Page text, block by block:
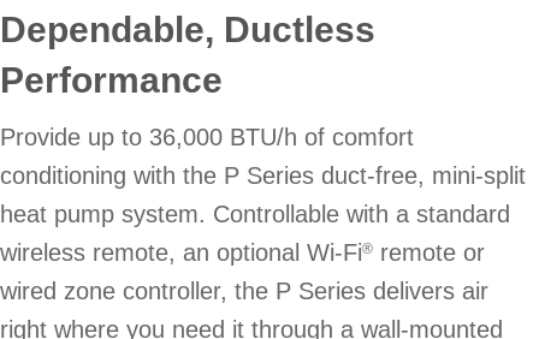
Dependable, Ductless
Performance
Provide up to 36,000 BTU/h of comfort
conditioning with the P Series duct-free, mini-split
heat pump system. Controllable with a standard
wireless remote, an optional Wi-Fi® remote or
wired zone controller, the P Series delivers air
right where you need it through a wall-mounted